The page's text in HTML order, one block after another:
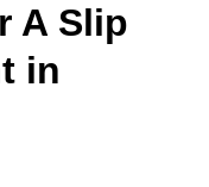
A Slip
in